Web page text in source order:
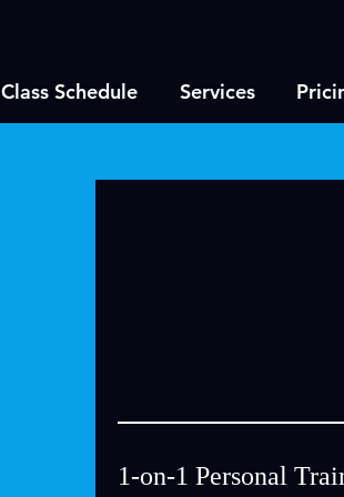
Class Schedule Services
1-on-1 Personal